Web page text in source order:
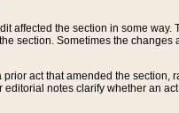
affected the section in some
section. Sometimes the
act that amended the
editorial notes clarify whether an